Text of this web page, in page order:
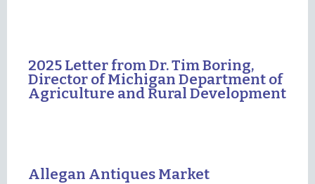
2025 Letter from Dr. Tim Boring,
Director of Michigan Department of
Agriculture and Rural Development
Allegan Antiques Market